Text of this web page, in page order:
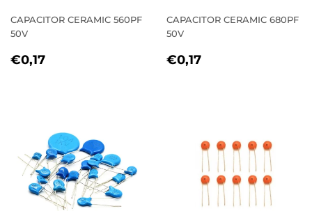
CAPACITOR CERAMIC 560PF
50V
REGULAR
€0,17
CAPACITOR CERAMIC 680PF
50V
REGULAR
€0,17